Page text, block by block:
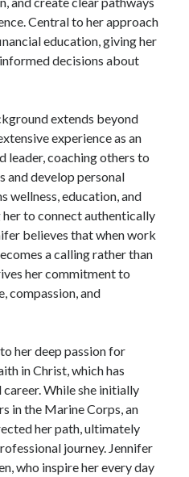
Central to her approach
education, giving her
decisions about
extends beyond
experience as an
leader, coaching others to
and develop personal
wellness, education, and
to connect authentically
believes that when work
a calling rather than
her commitment to
compassion, and
her deep passion for
in Christ, which has
While she initially
in the Marine Corps, an
her path, ultimately
journey. Jennifer
who inspire her every day